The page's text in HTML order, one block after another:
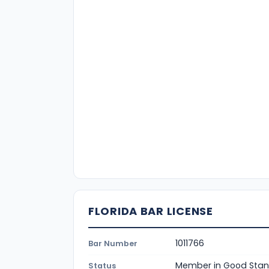
FLORIDA BAR LICENSE
Bar Number 1011766
Status Member in Good